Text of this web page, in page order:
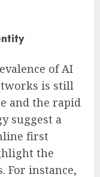
of AI
is still
and the rapid
suggest a
first
the
For instance,